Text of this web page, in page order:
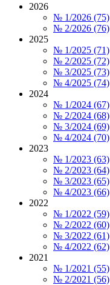
2026
№ 1/2026 (75)
№ 2/2026 (76)
2025
№ 1/2025 (71)
№ 2/2025 (72)
№ 3/2025 (73)
№ 4/2025 (74)
2024
№ 1/2024 (67)
№ 2/2024 (68)
№ 3/2024 (69)
№ 4/2024 (70)
2023
№ 1/2023 (63)
№ 2/2023 (64)
№ 3/2023 (65)
№ 4/2023 (66)
2022
№ 1/2022 (59)
№ 2/2022 (60)
№ 3/2022 (61)
№ 4/2022 (62)
2021
№ 1/2021 (55)
№ 2/2021 (56)